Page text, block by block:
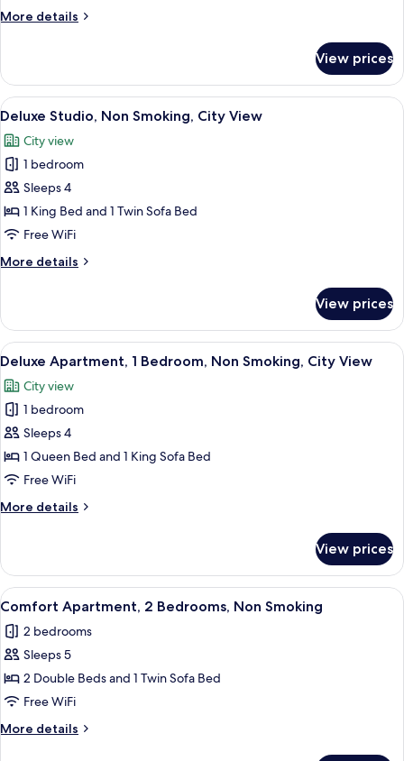
2
Bedrooms,
Smoking
More details
More
Apartment,
Bedrooms,
Smoking
View prices
View
all
photos
for
Deluxe
Studio,
Non
City
A modern kitchen with a large flat-
20
Deluxe Studio, Non Smoking, City View
City view
1 bedroom
Sleeps 4
1 King Bed and 1 Twin Sofa Bed
Free WiFi
More details
More
Studio,
Non
Smoking,
View
View prices
View
all
photos
for
Deluxe
Apartment,
1
Non
View
A modern living room with a large
20
Deluxe Apartment, 1 Bedroom, Non Smoking, City View
City view
1 bedroom
Sleeps 4
1 Queen Bed and 1 King Sofa Bed
Free WiFi
More details
More
Apartment,
Bedroom,
Smoking,
City
View prices
View
all
photos
for
Comfort
Apartment,
2
Bedrooms,
A bedroom with a bed, a wooden
20
Comfort Apartment, 2 Bedrooms, Non Smoking
2 bedrooms
Sleeps 5
2 Double Beds and 1 Twin Sofa Bed
Free WiFi
More details
More